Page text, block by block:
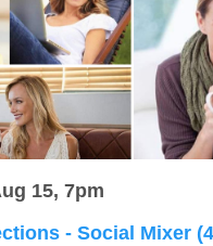
15, 7pm
- Social Mixer